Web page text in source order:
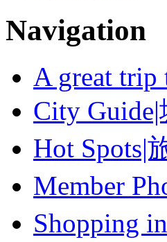
Navigation
A great trip
City
Hot Spots|
Member
Shopping